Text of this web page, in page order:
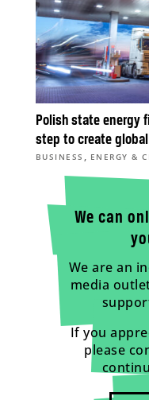
Polish state energy
step to create
BUSINESS , ENERGY &
We can
We are an
media
If you
please